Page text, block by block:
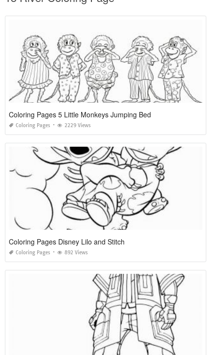
Coloring Pages 5 Little Monkeys Jumping Bed
Coloring Pages 2229 Views
Coloring Pages Disney Lilo and Stitch
Coloring Pages 892 Views